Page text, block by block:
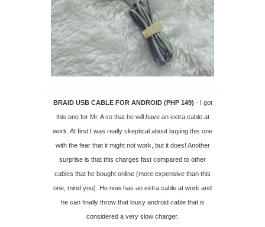
BRAID USB CABLE FOR ANDROID (PHP 149) - I got
this one for Mr. A so that he will have an extra cable at
work. At first I was really skeptical about buying this one
with the fear that it might not work, but it does! Another
surprise is that this charges fast compared to other
cables that he bought online (more expensive than this
one, mind you). He now has an extra cable at work and
he can finally throw that lousy android cable that is
considered a very slow charger.